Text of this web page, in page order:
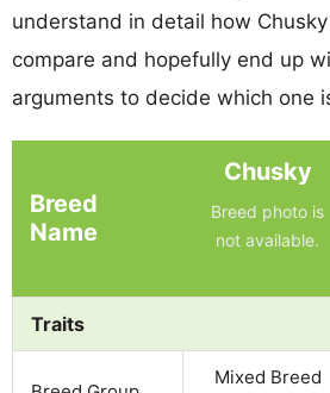
understand in detail how
compare and hopefully end up
arguments to decide which one
Breed
Name
Chusky
Breed photo is
not available.
Traits
Mixed Breed